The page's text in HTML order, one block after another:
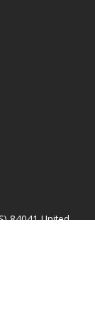
84041 United